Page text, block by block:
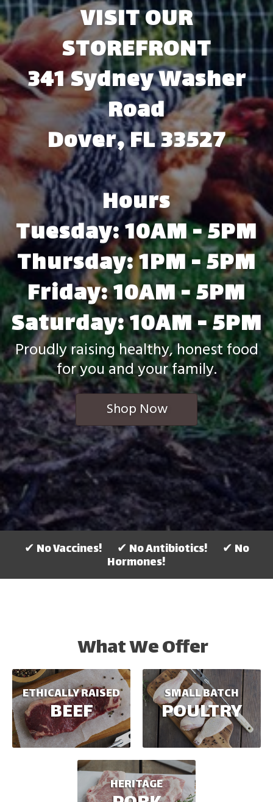
VISIT OUR
STOREFRONT
341 Sydney Washer
Road
Dover, FL 33527
Hours
Tuesday: 10AM - 5PM
Thursday: 1PM - 5PM
Friday: 10AM - 5PM
Saturday: 10AM - 5PM
Proudly raising healthy, honest food
for you and your family.
Shop Now
✔ No Vaccines! ✔ No Antibiotics! ✔ No
Hormones!
What We Offer
ETHICALLY RAISED
BEEF
SMALL BATCH
POULTRY
HERITAGE